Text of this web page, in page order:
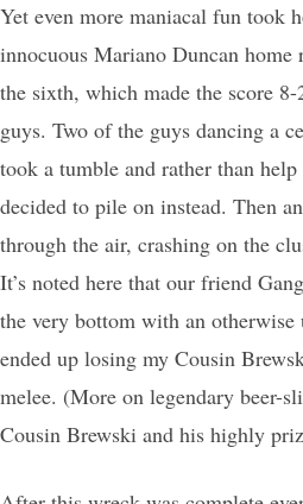
Yet even more maniacal fun took
innocuous Mariano Duncan home
the sixth, which made the score
guys. Two of the guys dancing a
took a tumble and rather than
decided to pile on instead. Then
through the air, crashing on the
It’s noted here that our friend
the very bottom with an otherwise
ended up losing my Cousin
melee. (More on legendary beer-
Cousin Brewski and his highly